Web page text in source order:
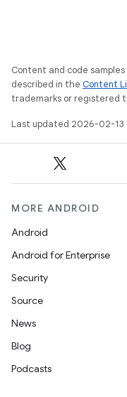
Content and code
described in the Content
trademarks or registered
Last updated 2026-02-13
MORE ANDROID
Android
Android for Enterprise
Security
Source
News
Blog
Podcasts